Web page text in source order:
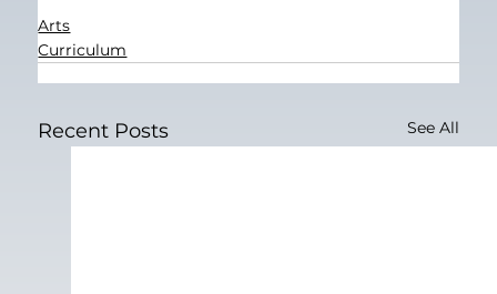
Arts
Curriculum
Recent Posts See All